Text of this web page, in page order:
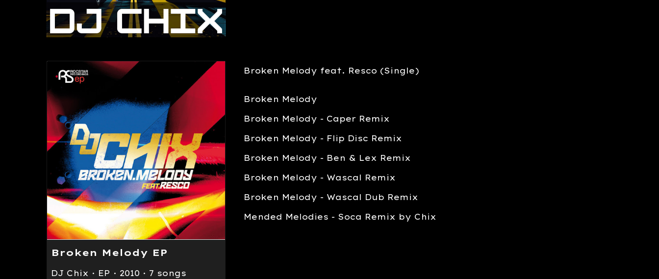
Broken Melody EP
DJ Chix · EP · 2010 · 7 songs
Broken Melody feat. Resco (Single)
Broken Melody
Broken Melody - Caper Remix
Broken Melody - Flip Disc Remix
Broken Melody - Ben & Lex Remix
Broken Melody - Wascal Remix
Broken Melody - Wascal Dub Remix
Mended Melodies - Soca Remix by Chix